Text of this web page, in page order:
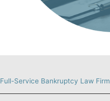
Full-Service Bankruptcy Law Firm